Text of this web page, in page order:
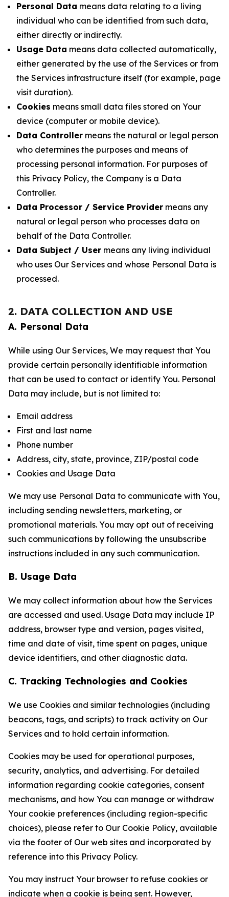
Personal Data means data relating to a living
individual who can be identified from such data,
either directly or indirectly.
Usage Data means data collected automatically,
either generated by the use of the Services or from
the Services infrastructure itself (for example, page
visit duration).
Cookies means small data files stored on Your
device (computer or mobile device).
Data Controller means the natural or legal person
who determines the purposes and means of
processing personal information. For purposes of
this Privacy Policy, the Company is a Data
Controller.
Data Processor / Service Provider means any
natural or legal person who processes data on
behalf of the Data Controller.
Data Subject / User means any living individual
who uses Our Services and whose Personal Data is
processed.
2. DATA COLLECTION AND USE
A. Personal Data
While using Our Services, We may request that You
provide certain personally identifiable information
that can be used to contact or identify You. Personal
Data may include, but is not limited to:
Email address
First and last name
Phone number
Address, city, state, province, ZIP/postal code
Cookies and Usage Data
We may use Personal Data to communicate with You,
including sending newsletters, marketing, or
promotional materials. You may opt out of receiving
such communications by following the unsubscribe
instructions included in any such communication.
B. Usage Data
We may collect information about how the Services
are accessed and used. Usage Data may include IP
address, browser type and version, pages visited,
time and date of visit, time spent on pages, unique
device identifiers, and other diagnostic data.
C. Tracking Technologies and Cookies
We use Cookies and similar technologies (including
beacons, tags, and scripts) to track activity on Our
Services and to hold certain information.
Cookies may be used for operational purposes,
security, analytics, and advertising. For detailed
information regarding cookie categories, consent
mechanisms, and how You can manage or withdraw
Your cookie preferences (including region-specific
choices), please refer to Our Cookie Policy, available
via the footer of Our web sites and incorporated by
reference into this Privacy Policy.
You may instruct Your browser to refuse cookies or
indicate when a cookie is being sent. However,